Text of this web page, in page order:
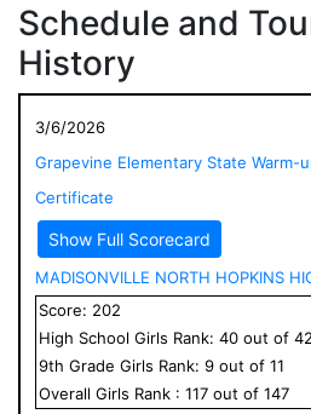
Schedule and
History
3/6/2026
Grapevine Elementary State Warm-
Certificate
Show Full Scorecard
MADISONVILLE NORTH HOPKINS
Score: 202
High School Girls Rank: 40 out of 42
9th Grade Girls Rank: 9 out of 11
Overall Girls Rank : 117 out of 147